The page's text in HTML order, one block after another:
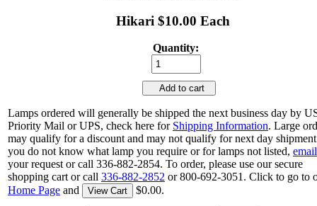
Hikari $10.00 Each
Quantity:
Add to cart
Lamps ordered will generally be shipped the next business day by
Priority Mail or UPS, check here for Shipping Information. Large
may qualify for a discount and may not qualify for next day
you do not know what lamp you require or for lamps not listed, email
your request or call 336-882-2854. To order, please use our secure
shopping cart or call 336-882-2852 or 800-692-3051. Click to go to
Home Page and View Cart $0.00.